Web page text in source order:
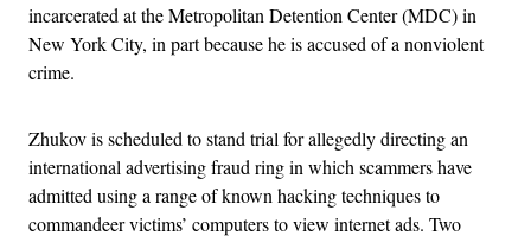
incarcerated at the Metropolitan Detention Center (MDC) in
New York City, in part because he is accused of a nonviolent
crime.
Zhukov is scheduled to stand trial for allegedly directing an
international advertising fraud ring in which scammers have
admitted using a range of known hacking techniques to
commandeer victims’ computers to view internet ads. Two